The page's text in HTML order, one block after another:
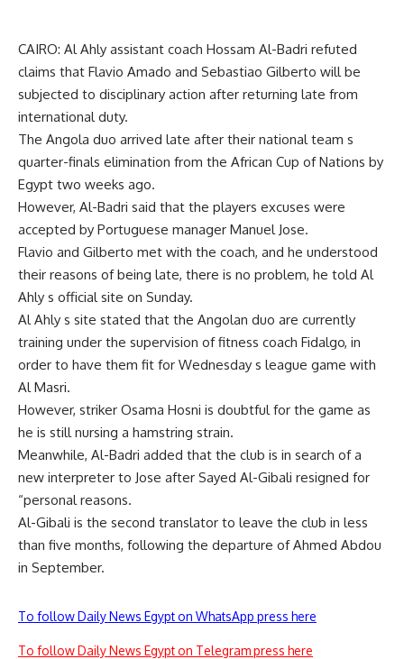
CAIRO: Al Ahly assistant coach Hossam Al-Badri refuted
claims that Flavio Amado and Sebastiao Gilberto will be
subjected to disciplinary action after returning late from
international duty.
The Angola duo arrived late after their national team s
quarter-finals elimination from the African Cup of Nations by
Egypt two weeks ago.
However, Al-Badri said that the players excuses were
accepted by Portuguese manager Manuel Jose.
Flavio and Gilberto met with the coach, and he understood
their reasons of being late, there is no problem, he told Al
Ahly s official site on Sunday.
Al Ahly s site stated that the Angolan duo are currently
training under the supervision of fitness coach Fidalgo, in
order to have them fit for Wednesday s league game with
Al Masri.
However, striker Osama Hosni is doubtful for the game as
he is still nursing a hamstring strain.
Meanwhile, Al-Badri added that the club is in search of a
new interpreter to Jose after Sayed Al-Gibali resigned for
“personal reasons.
Al-Gibali is the second translator to leave the club in less
than five months, following the departure of Ahmed Abdou
in September.
To follow Daily News Egypt on WhatsApp press here
To follow Daily News Egypt on Telegram press here